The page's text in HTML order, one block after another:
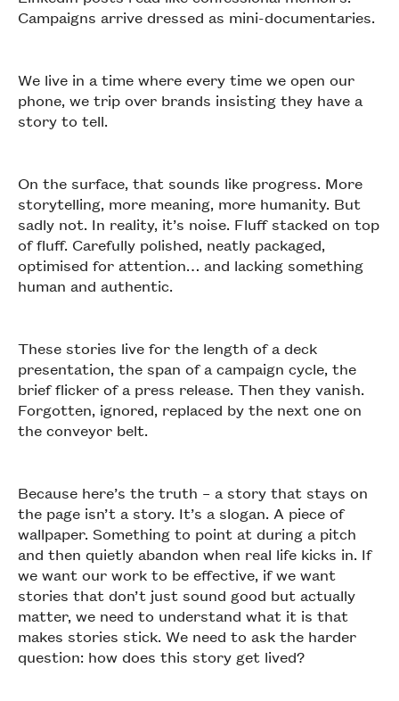
Campaigns arrive dressed as mini-documentaries.
We live in a time where every time we open our
phone, we trip over brands insisting they have a
story to tell.
On the surface, that sounds like progress. More
storytelling, more meaning, more humanity. But
sadly not. In reality, it’s noise. Fluff stacked on top
of fluff. Carefully polished, neatly packaged,
optimised for attention… and lacking something
human and authentic.
These stories live for the length of a deck
presentation, the span of a campaign cycle, the
brief flicker of a press release. Then they vanish.
Forgotten, ignored, replaced by the next one on
the conveyor belt.
Because here’s the truth – a story that stays on
the page isn’t a story. It’s a slogan. A piece of
wallpaper. Something to point at during a pitch
and then quietly abandon when real life kicks in. If
we want our work to be effective, if we want
stories that don’t just sound good but actually
matter, we need to understand what it is that
makes stories stick. We need to ask the harder
question: how does this story get lived?